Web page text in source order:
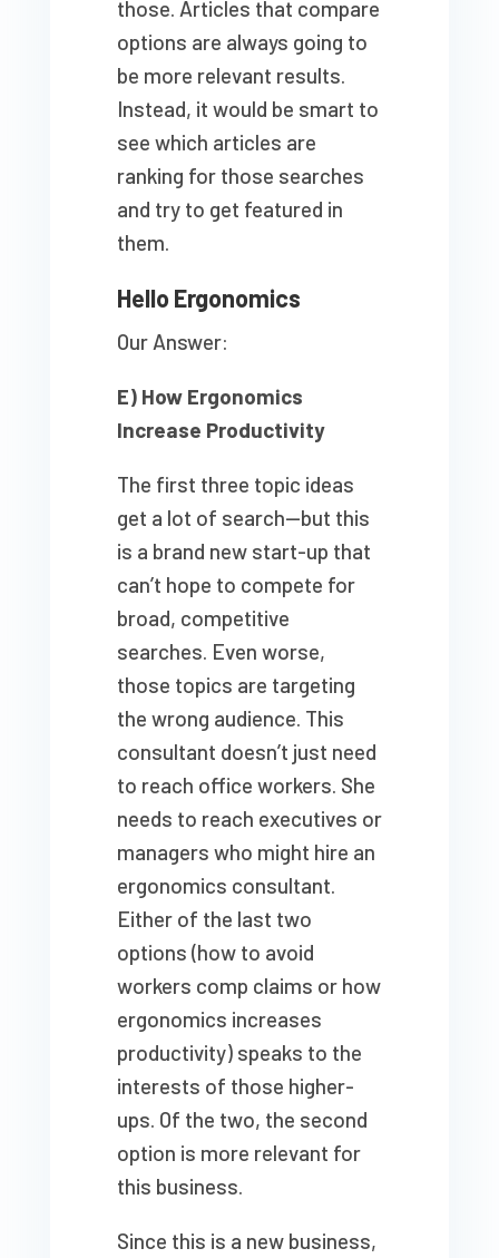
those. Articles that compare
options are always going to
be more relevant results.
Instead, it would be smart to
see which articles are
ranking for those searches
and try to get featured in
them.
Hello Ergonomics
Our Answer:
E) How Ergonomics
Increase Productivity
The first three topic ideas
get a lot of search—but this
is a brand new start-up that
can’t hope to compete for
broad, competitive
searches. Even worse,
those topics are targeting
the wrong audience. This
consultant doesn’t just need
to reach office workers. She
needs to reach executives or
managers who might hire an
ergonomics consultant.
Either of the last two
options (how to avoid
workers comp claims or how
ergonomics increases
productivity) speaks to the
interests of those higher-
ups. Of the two, the second
option is more relevant for
this business.
Since this is a new business,